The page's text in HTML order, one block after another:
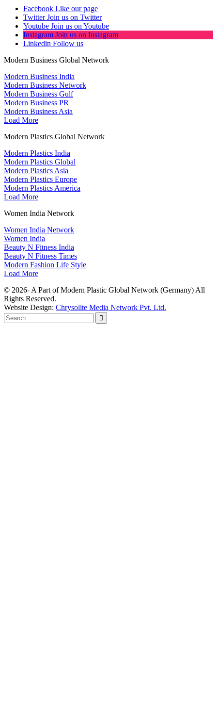
Facebook Like our page
Twitter Join us on Twitter
Youtube Join us on Youtube
Instagram Join us on Instagram
Linkedin Follow us
Modern Business Global Network
Modern Business India
Modern Business Network
Modern Business Gulf
Modern Business PR
Modern Business Asia
Load More
Modern Plastics Global Network
Modern Plastics India
Modern Plastics Global
Modern Plastics Asia
Modern Plastics Europe
Modern Plastics America
Load More
Women India Network
Women India Network
Women India
Beauty N Fitness India
Beauty N Fitness Times
Modern Fashion Life Style
Load More
© 2026- A Part of Modern Plastic Global Network (Germany) All
Rights Reserved.
Website Design: Chrysolite Media Network Pvt. Ltd.